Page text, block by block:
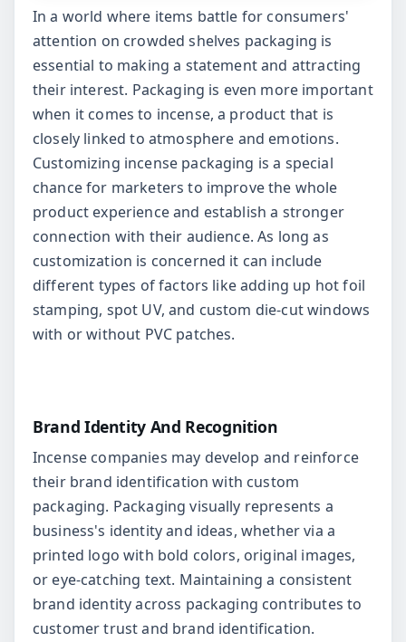
In a world where items battle for consumers'
attention on crowded shelves packaging is
essential to making a statement and attracting
their interest. Packaging is even more important
when it comes to incense, a product that is
closely linked to atmosphere and emotions.
Customizing incense packaging is a special
chance for marketers to improve the whole
product experience and establish a stronger
connection with their audience. As long as
customization is concerned it can include
different types of factors like adding up hot foil
stamping, spot UV, and custom die-cut windows
with or without PVC patches.
Brand Identity And Recognition
Incense companies may develop and reinforce
their brand identification with custom
packaging. Packaging visually represents a
business's identity and ideas, whether via a
printed logo with bold colors, original images,
or eye-catching text. Maintaining a consistent
brand identity across packaging contributes to
customer trust and brand identification.